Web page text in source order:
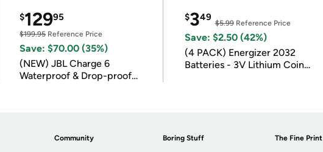
$12995
$199.95Reference Price
Save: $70.00 (35%)
(NEW) JBL Charge 6
Waterproof & Drop-proof
$349
$5.99Reference Price
Save: $2.50 (42%)
(4 PACK) Energizer 2032
Batteries - 3V Lithium Coin
Community Boring Stuff The Fine Print